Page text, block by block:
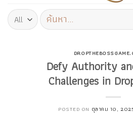
ค้นหา:
Defy Authority
Challenges in
POSTED ON ตุลาคม 10,